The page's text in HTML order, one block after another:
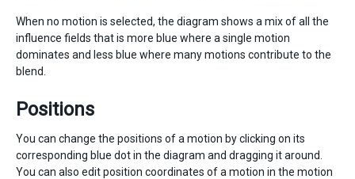
When no motion is selected, the diagram shows a mix of all the
influence fields that is more blue where a single motion
dominates and less blue where many motions contribute to the
blend.
Positions
You can change the positions of a motion by clicking on its
corresponding blue dot in the diagram and dragging it around.
You can also edit position coordinates of a motion in the motion